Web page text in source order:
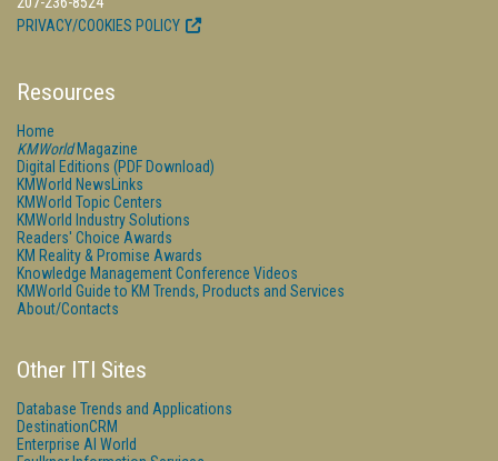
PRIVACY/COOKIES POLICY
Resources
Home
KMWorldMagazine
Digital Editions (PDF Download)
KMWorld NewsLinks
KMWorld Topic Centers
KMWorld Industry Solutions
Readers' Choice Awards
KM Reality & Promise Awards
Knowledge Management Conference Videos
KMWorld Guide to KM Trends, Products and Services
About/Contacts
Other ITI Sites
Database Trends and Applications
DestinationCRM
Enterprise AI World